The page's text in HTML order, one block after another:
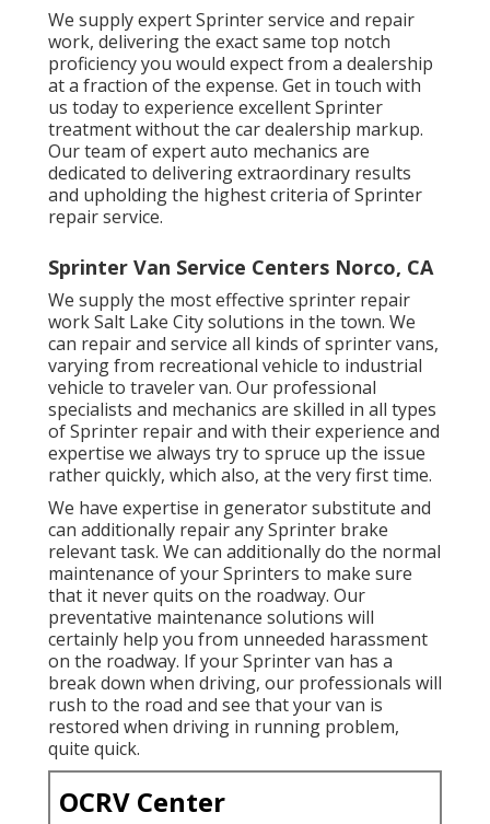
We supply expert Sprinter service and repair
work, delivering the exact same top notch
proficiency you would expect from a dealership
at a fraction of the expense. Get in touch with
us today to experience excellent Sprinter
treatment without the car dealership markup.
Our team of expert auto mechanics are
dedicated to delivering extraordinary results
and upholding the highest criteria of Sprinter
repair service.
Sprinter Van Service Centers Norco, CA
We supply the most effective sprinter repair
work Salt Lake City solutions in the town. We
can repair and service all kinds of sprinter vans,
varying from recreational vehicle to industrial
vehicle to traveler van. Our professional
specialists and mechanics are skilled in all types
of Sprinter repair and with their experience and
expertise we always try to spruce up the issue
rather quickly, which also, at the very first time.
We have expertise in generator substitute and
can additionally repair any Sprinter brake
relevant task. We can additionally do the normal
maintenance of your Sprinters to make sure
that it never quits on the roadway. Our
preventative maintenance solutions will
certainly help you from unneeded harassment
on the roadway. If your Sprinter van has a
break down when driving, our professionals will
rush to the road and see that your van is
restored when driving in running problem,
quite quick.
OCRV Center